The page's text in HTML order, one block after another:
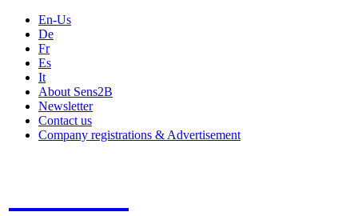
En-Us
De
Fr
Es
It
About Sens2B
Newsletter
Contact us
Company registrations & Advertisement